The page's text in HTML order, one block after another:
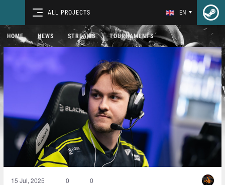
ALL PROJECTS EN
HOME NEWS STREAMS TOURNAMENTS
15 Jul, 2025 0 0